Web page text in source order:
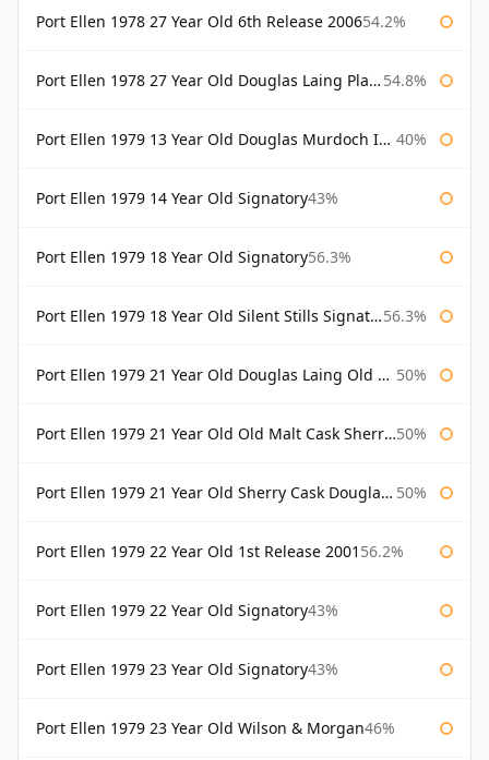
Port Ellen 1978 27 Year Old 6th Release 200654.2%
Port Ellen 1978 27 Year Old Douglas Laing Platinum Selection 54.8%
Port Ellen 1979 13 Year Old Douglas Murdoch Independent Bottling 40%
Port Ellen 1979 14 Year Old Signatory43%
Port Ellen 1979 18 Year Old Signatory56.3%
Port Ellen 1979 18 Year Old Silent Stills Signatory 56.3%
Port Ellen 1979 21 Year Old Douglas Laing Old Malt Cask 50%
Port Ellen 1979 21 Year Old Old Malt Cask Sherry Cask Douglas Laing 50%
Port Ellen 1979 21 Year Old Sherry Cask Douglas Laing Old Malt Cask 50%
Port Ellen 1979 22 Year Old 1st Release 2001 56.2%
Port Ellen 1979 22 Year Old Signatory43%
Port Ellen 1979 23 Year Old Signatory43%
Port Ellen 1979 23 Year Old Wilson & Morgan46%